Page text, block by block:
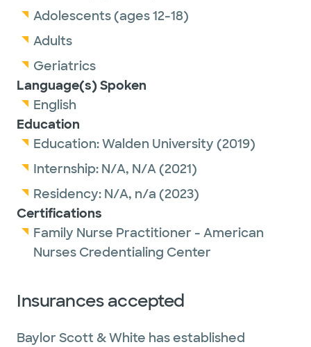
Adolescents (ages 12-18)
Adults
Geriatrics
Language(s) Spoken
English
Education
Education:Walden University (2019)
Internship: N/A, N/A(2021)
Residency: N/A, n/a (2023)
Certifications
Family Nurse Practitioner - American
Nurses Credentialing Center
Insurances accepted
Baylor Scott & White has established